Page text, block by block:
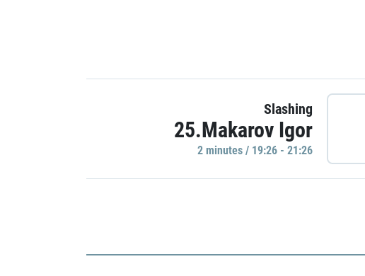
Slashing
25.Makarov Igor
2 minutes / 19:26 - 21:26